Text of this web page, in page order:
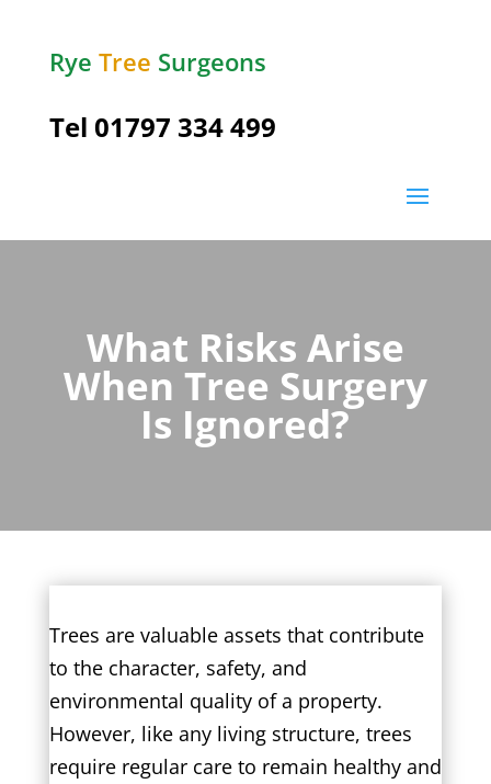
Rye Tree Surgeons
Tel 01797 334 499
What Risks Arise
When Tree Surgery
Is Ignored?
Trees are valuable assets that contribute
to the character, safety, and
environmental quality of a property.
However, like any living structure, trees
require regular care to remain healthy and